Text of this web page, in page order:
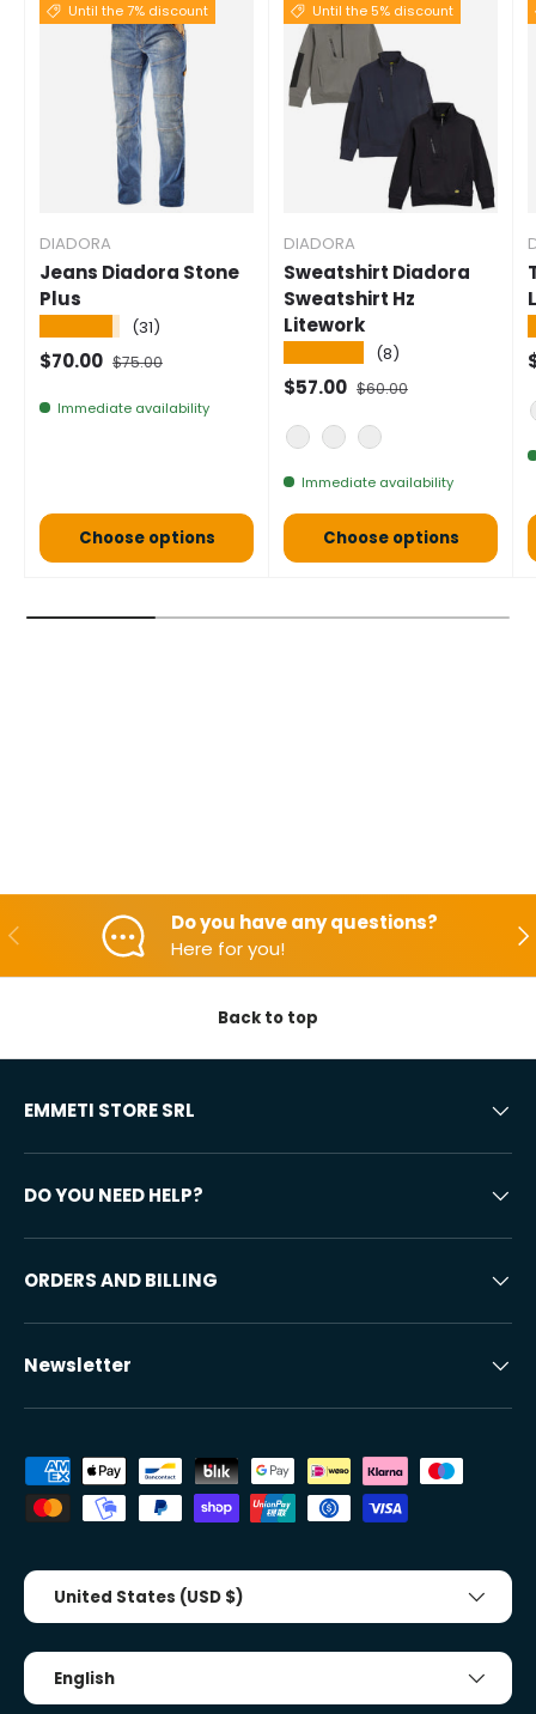
Until the 7% discount
DIADORA
Jeans Diadora Stone
Plus
(31)
Selling price
$70.00 Normal price
$75.00
Immediate availability
Choose options
Until the 5% discount
DIADORA
Sweatshirt Diadora
Sweatshirt Hz
Litework
(8)
Selling price
$57.00 Normal price
$60.00
Immediate availability
Choose options
Backwards
Do you have any questions?
Here for you!
Back to top
EMMETI STORE SRL
DO YOU NEED HELP?
ORDERS AND BILLING
Newsletter
Accepted payment methods
Country/Region
United States (USD $)
Tongue
English